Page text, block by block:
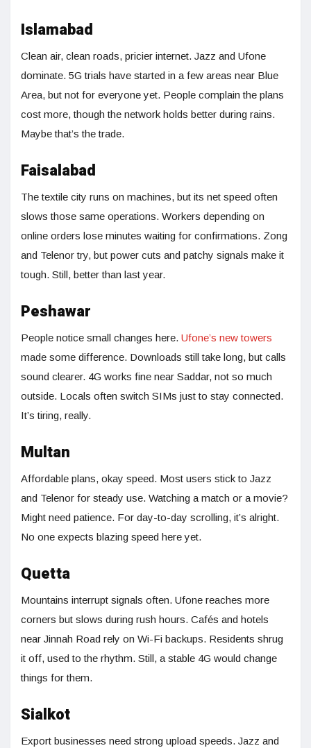
Islamabad
Clean air, clean roads, pricier internet. Jazz and Ufone
dominate. 5G trials have started in a few areas near Blue
Area, but not for everyone yet. People complain the plans
cost more, though the network holds better during rains.
Maybe that’s the trade.
Faisalabad
The textile city runs on machines, but its net speed often
slows those same operations. Workers depending on
online orders lose minutes waiting for confirmations. Zong
and Telenor try, but power cuts and patchy signals make it
tough. Still, better than last year.
Peshawar
People notice small changes here. Ufone’s new towers
made some difference. Downloads still take long, but calls
sound clearer. 4G works fine near Saddar, not so much
outside. Locals often switch SIMs just to stay connected.
It’s tiring, really.
Multan
Affordable plans, okay speed. Most users stick to Jazz
and Telenor for steady use. Watching a match or a movie?
Might need patience. For day-to-day scrolling, it’s alright.
No one expects blazing speed here yet.
Quetta
Mountains interrupt signals often. Ufone reaches more
corners but slows during rush hours. Cafés and hotels
near Jinnah Road rely on Wi-Fi backups. Residents shrug
it off, used to the rhythm. Still, a stable 4G would change
things for them.
Sialkot
Export businesses need strong upload speeds. Jazz and